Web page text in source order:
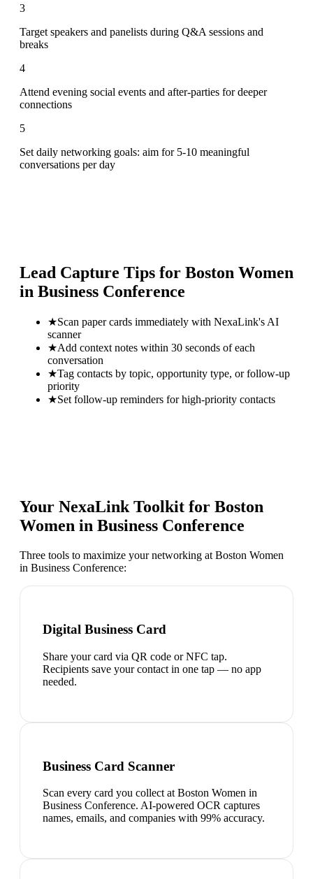
3
Target speakers and panelists during Q&A sessions and
breaks
4
Attend evening social events and after-parties for deeper
connections
5
Set daily networking goals: aim for 5-10 meaningful
conversations per day
Lead Capture Tips for Boston Women
in Business Conference
★Scan paper cards immediately with NexaLink's AI
scanner
★Add context notes within 30 seconds of each
conversation
★Tag contacts by topic, opportunity type, or follow-up
priority
★Set follow-up reminders for high-priority contacts
Your NexaLink Toolkit for Boston
Women in Business Conference
Three tools to maximize your networking at Boston Women
in Business Conference:
Digital Business Card
Share your card via QR code or NFC tap.
Recipients save your contact in one tap — no app
needed.
Business Card Scanner
Scan every card you collect at Boston Women in
Business Conference. AI-powered OCR captures
names, emails, and companies with 99% accuracy.